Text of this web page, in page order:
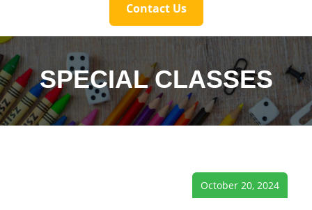
Contact Us
SPECIAL CLASSES
October 20, 2024